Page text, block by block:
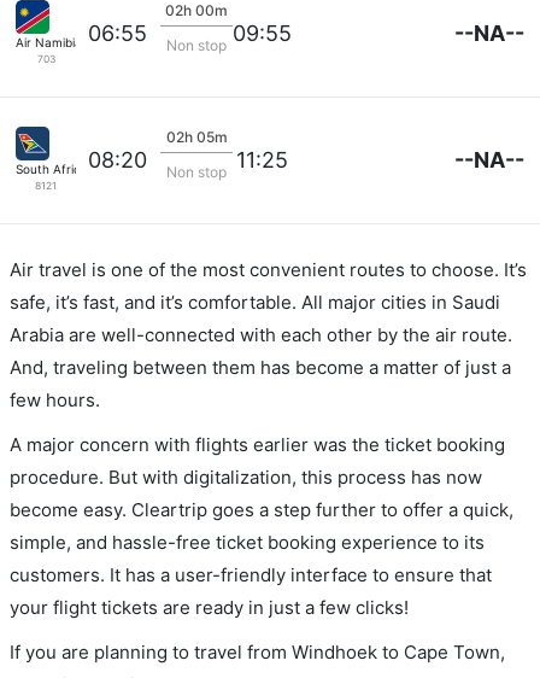
Air Namibia
703
06:55
02h 00m
Non stop 09:55 --NA--
South African
8121
08:20
02h 05m
Non stop 11:25 --NA--
Air travel is one of the most convenient routes to choose. It’s
safe, it’s fast, and it’s comfortable. All major cities in Saudi
Arabia are well-connected with each other by the air route.
And, traveling between them has become a matter of just a
few hours.
A major concern with flights earlier was the ticket booking
procedure. But with digitalization, this process has now
become easy. Cleartrip goes a step further to offer a quick,
simple, and hassle-free ticket booking experience to its
customers. It has a user-friendly interface to ensure that
your flight tickets are ready in just a few clicks!
If you are planning to travel from Windhoek to Cape Town,